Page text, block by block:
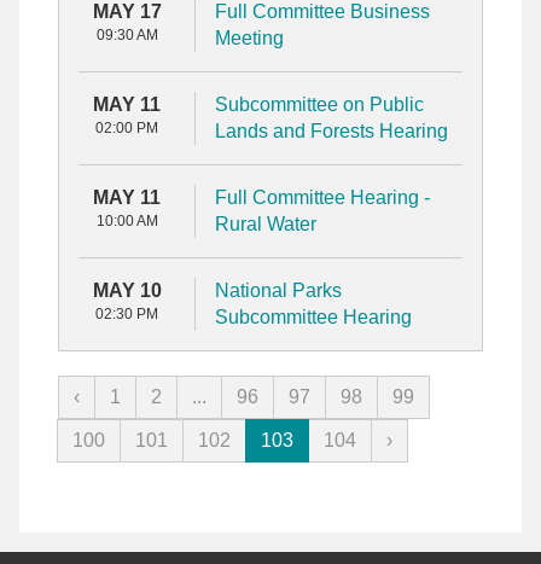
MAY 17
09:30 AM
Full Committee Business
Meeting
MAY 11
02:00 PM
Subcommittee on Public
Lands and Forests Hearing
MAY 11
10:00 AM
Full Committee Hearing -
Rural Water
MAY 10
02:30 PM
National Parks
Subcommittee Hearing
‹ 1 2 ... 96 97 98 99
100 101 102 103 104 ›